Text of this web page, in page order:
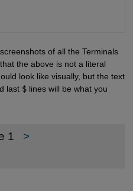
of all the Terminals
the above is not a literal
look like visually, but the text
last $lines will be what you
1 >